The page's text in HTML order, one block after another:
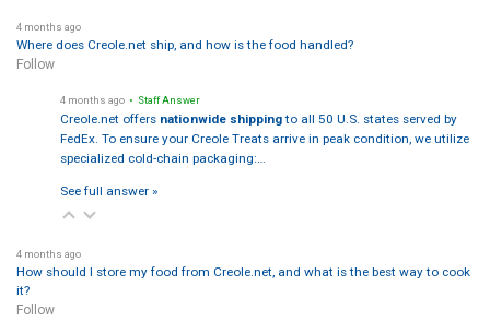
4 months ago
Where does Creole.net ship, and how is the food handled?
Follow
4 months ago • Staff Answer
Creole.net offers nationwide shippingto all 50 U.S. states served by
FedEx. To ensure your Creole Treats arrive in peak condition, we utilize
specialized cold-chain packaging:…
See full answer »
4 months ago
How should I store my food from Creole.net, and what is the best way to cook
it?
Follow